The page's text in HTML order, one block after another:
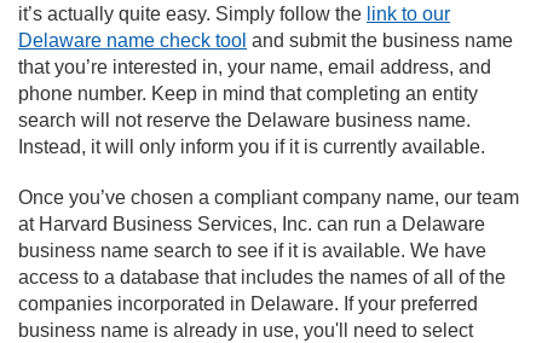
it’s actually quite easy. Simply follow the link to our
Delaware name check tool and submit the business name
that you’re interested in, your name, email address, and
phone number. Keep in mind that completing an entity
search will not reserve the Delaware business name.
Instead, it will only inform you if it is currently available.
Once you’ve chosen a compliant company name, our team
at Harvard Business Services, Inc. can run a Delaware
business name search to see if it is available. We have
access to a database that includes the names of all of the
companies incorporated in Delaware. If your preferred
business name is already in use, you'll need to select